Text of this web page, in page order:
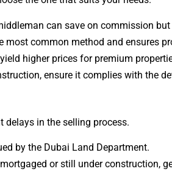
can save on commission but
most common method and ensures
higher prices for premium
ensure it complies with the
delays in the selling process.
by the Dubai Land Department.
or still under construction,